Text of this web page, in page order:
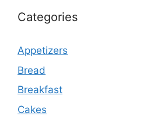
Categories
Appetizers
Bread
Breakfast
Cakes